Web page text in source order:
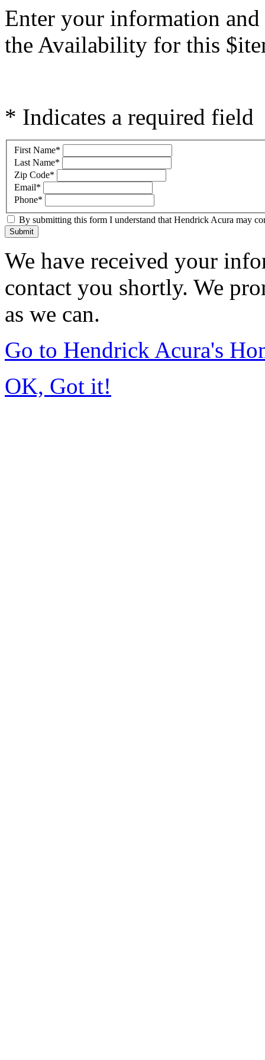
Enter your information
the Availability for this
* Indicates a required field
First Name*
Last Name*
Zip Code*
Email*
Phone*
By submitting this form I understand that Hendrick Acura may
Submit
We have received your
contact you shortly. We
as we can.
Go to Hendrick Acura's
OK, Got it!